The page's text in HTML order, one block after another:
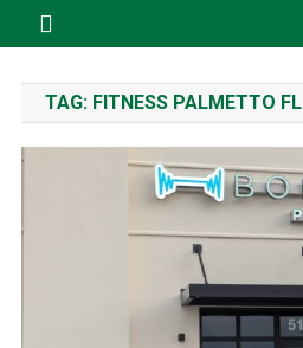
TAG: FITNESS PALMETTO FL